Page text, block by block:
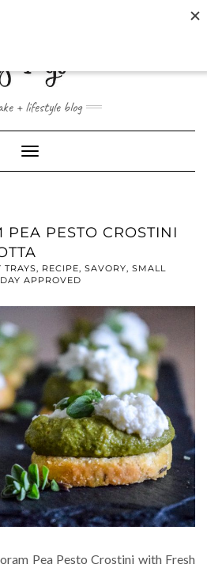
+ lifestyle blog
Toggle
Navigation
PEA PESTO CROSTINI
TRAYS RECIPE SAVORY SMALL
APPROVED
Pea Pesto Crostini with Fresh